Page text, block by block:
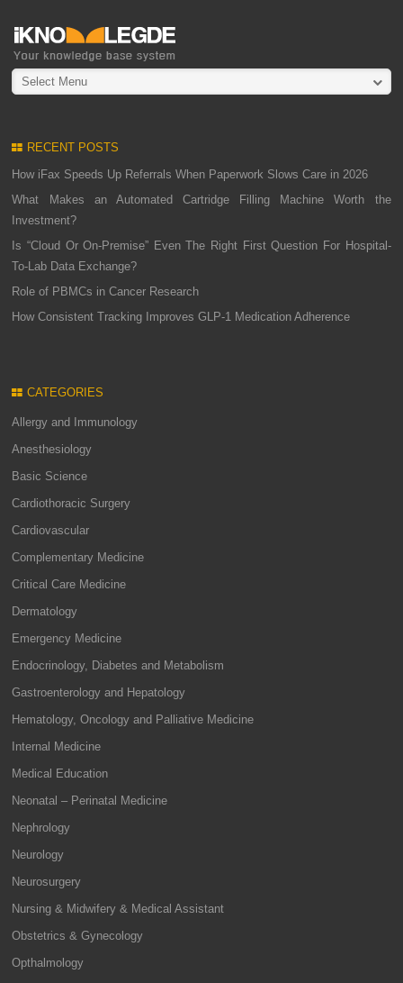
Select Menu
RECENT POSTS
How iFax Speeds Up Referrals When Paperwork Slows Care in 2026
What Makes an Automated Cartridge Filling Machine Worth the
Investment?
Is “Cloud Or On-Premise” Even The Right First Question For Hospital-
To-Lab Data Exchange?
Role of PBMCs in Cancer Research
How Consistent Tracking Improves GLP-1 Medication Adherence
CATEGORIES
Allergy and Immunology
Anesthesiology
Basic Science
Cardiothoracic Surgery
Cardiovascular
Complementary Medicine
Critical Care Medicine
Dermatology
Emergency Medicine
Endocrinology, Diabetes and Metabolism
Gastroenterology and Hepatology
Hematology, Oncology and Palliative Medicine
Internal Medicine
Medical Education
Neonatal – Perinatal Medicine
Nephrology
Neurology
Neurosurgery
Nursing & Midwifery & Medical Assistant
Obstetrics & Gynecology
Opthalmology